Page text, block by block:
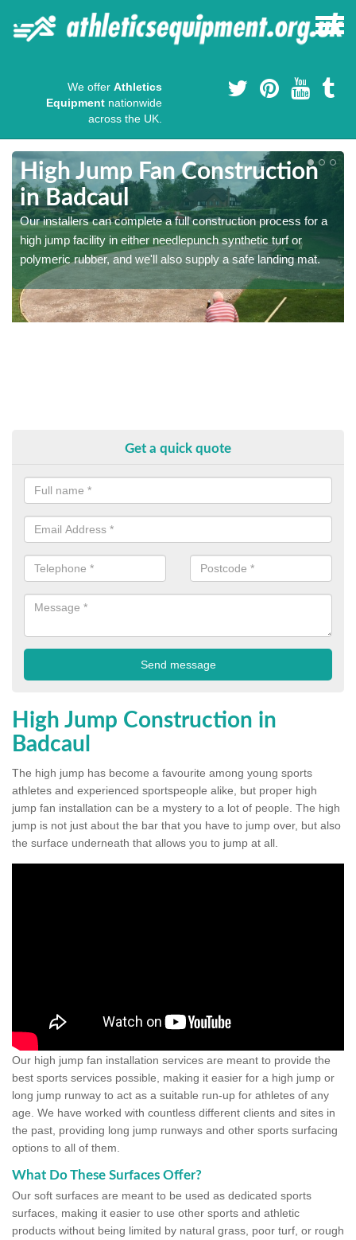
We offer Athletics
Equipment nationwide
across the UK.
High Jump Fan Construction
in Badcaul
Our installers can complete a full construction process for a
high jump facility in either needlepunch synthetic turf or
polymeric rubber, and we'll also supply a safe landing mat.
Get a quick quote
High Jump Construction in
Badcaul
The high jump has become a favourite among young sports
athletes and experienced sportspeople alike, but proper high
jump fan installation can be a mystery to a lot of people. The high
jump is not just about the bar that you have to jump over, but also
the surface underneath that allows you to jump at all.
Our high jump fan installation services are meant to provide the
best sports services possible, making it easier for a high jump or
long jump runway to act as a suitable run-up for athletes of any
age. We have worked with countless different clients and sites in
the past, providing long jump runways and other sports surfacing
options to all of them.
What Do These Surfaces Offer?
Our soft surfaces are meant to be used as dedicated sports
surfaces, making it easier to use other sports and athletic
products without being limited by natural grass, poor turf, or rough